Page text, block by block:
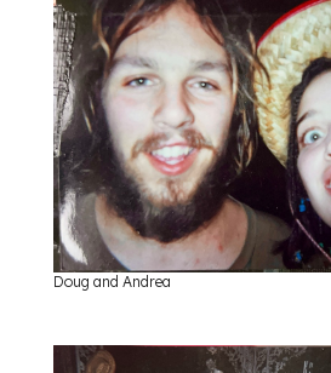
Doug and Andrea